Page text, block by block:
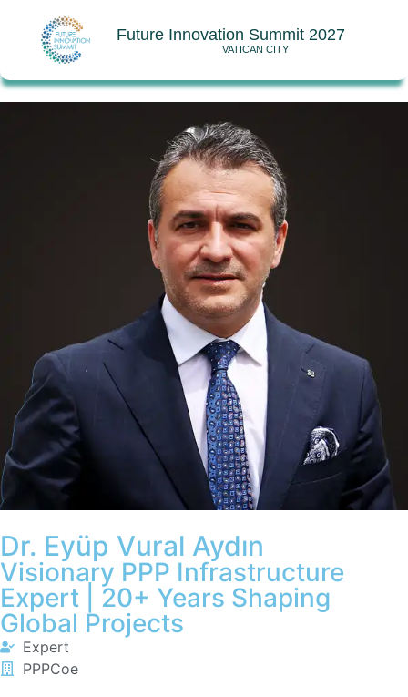
Future Innovation Summit 2027
VATICAN CITY
Dr. Eyüp Vural Aydın
Visionary PPP Infrastructure
Expert | 20+ Years Shaping
Global Projects
Expert
PPPCoe